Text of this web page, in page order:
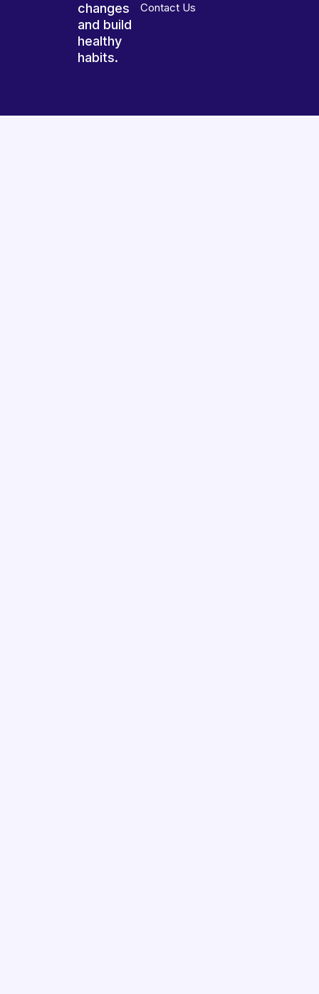
changes
and build
healthy
habits.
Contact Us